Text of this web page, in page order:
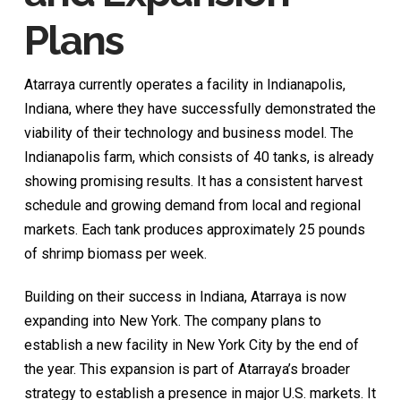
Plans
Atarraya currently operates a facility in Indianapolis,
Indiana, where they have successfully demonstrated the
viability of their technology and business model. The
Indianapolis farm, which consists of 40 tanks, is already
showing promising results. It has a consistent harvest
schedule and growing demand from local and regional
markets. Each tank produces approximately 25 pounds
of shrimp biomass per week.
Building on their success in Indiana, Atarraya is now
expanding into New York. The company plans to
establish a new facility in New York City by the end of
the year. This expansion is part of Atarraya’s broader
strategy to establish a presence in major U.S. markets. It